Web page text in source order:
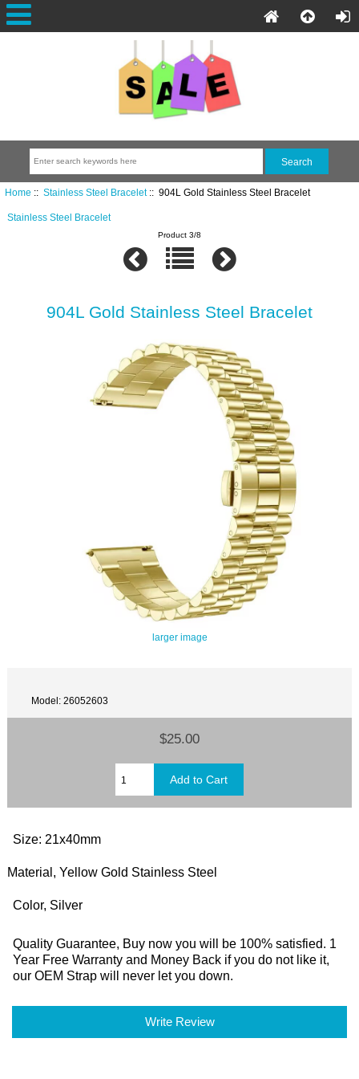
Home :: Stainless Steel Bracelet:: 904L Gold Stainless Steel Bracelet
Stainless Steel Bracelet
Product 3/8
904L Gold Stainless Steel Bracelet
larger image
Model: 26052603
$25.00
Size: 21x40mm
Material, Yellow Gold Stainless Steel
Color, Silver
Quality Guarantee, Buy now you will be 100% satisfied. 1
Year Free Warranty and Money Back if you do not like it,
our OEM Strap will never let you down.
Write Review